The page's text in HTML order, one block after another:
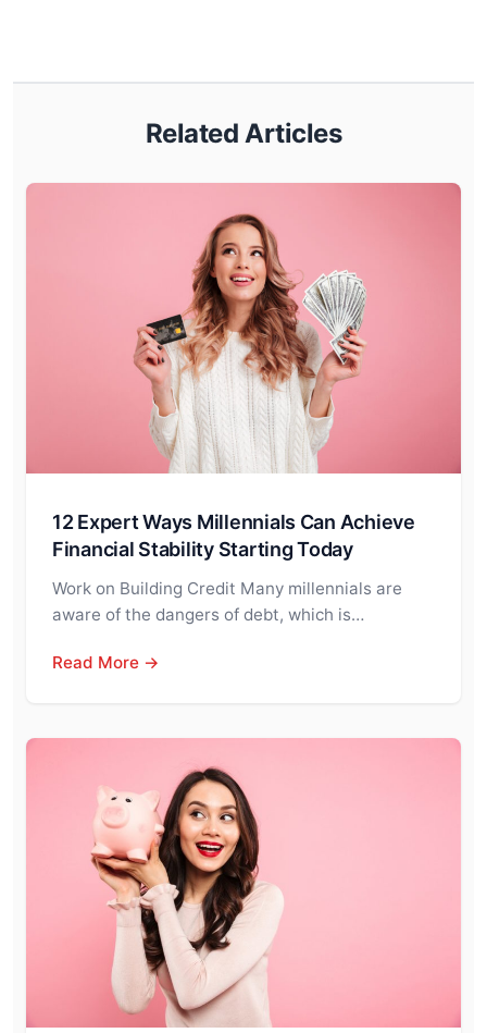
Related Articles
12 Expert Ways Millennials Can Achieve
Financial Stability Starting Today
Work on Building Credit Many millennials are
aware of the dangers of debt, which is…
Read More →